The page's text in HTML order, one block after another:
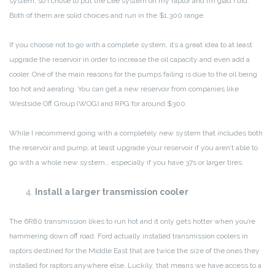
Both of them are solid choices and run in the $1,300 range.
If you choose not to go with a complete system, it’s a great idea to at least
upgrade the reservoir in order to increase the oil capacity and even add a
cooler. One of the main reasons for the pumps failing is due to the oil being
too hot and aerating. You can get a new reservoir from companies like
Westside Off Group (WOG) and RPG for around $300.
While I recommend going with a completely new system that includes both
the reservoir and pump, at least upgrade your reservoir if you aren’t able to
go with a whole new system… especially if you have 37s or larger tires.
Install a larger transmission cooler
The 6R80 transmission likes to run hot and it only gets hotter when you’re
hammering down off road. Ford actually installed transmission coolers in
raptors destined for the Middle East that are twice the size of the ones they
installed for raptors anywhere else. Luckily, that means we have access to a